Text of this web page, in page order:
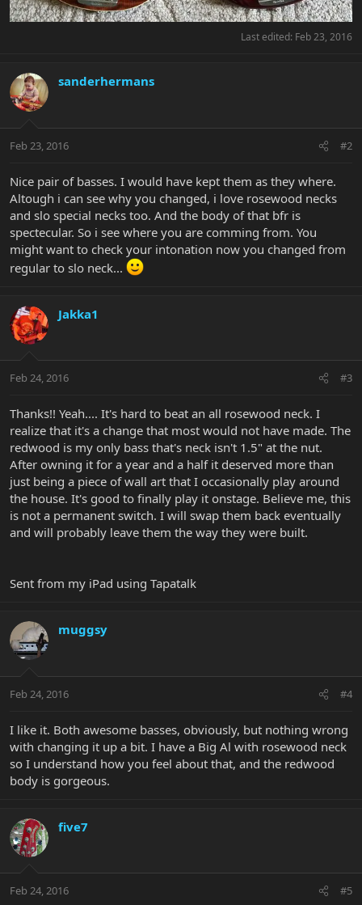
Last edited: Feb 23, 2016
sanderhermans
Feb 23, 2016 #2
Nice pair of basses. I would have kept them as they where.
Altough i can see why you changed, i love rosewood necks
and slo special necks too. And the body of that bfr is
spectecular. So i see where you are comming from. You
might want to check your intonation now you changed from
regular to slo neck...
Jakka1
Feb 24, 2016 #3
Thanks!! Yeah.... It's hard to beat an all rosewood neck. I
realize that it's a change that most would not have made. The
redwood is my only bass that's neck isn't 1.5" at the nut.
After owning it for a year and a half it deserved more than
just being a piece of wall art that I occasionally play around
the house. It's good to finally play it onstage. Believe me, this
is not a permanent switch. I will swap them back eventually
and will probably leave them the way they were built.
Sent from my iPad using Tapatalk
muggsy
Feb 24, 2016 #4
I like it. Both awesome basses, obviously, but nothing wrong
with changing it up a bit. I have a Big Al with rosewood neck
so I understand how you feel about that, and the redwood
body is gorgeous.
five7
Feb 24, 2016 #5